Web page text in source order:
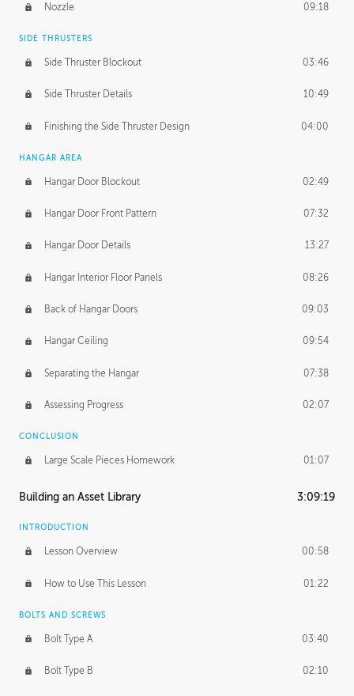
Nozzle 09:18
SIDE THRUSTERS
Side Thruster Blockout 03:46
Side Thruster Details 10:49
Finishing the Side Thruster Design 04:00
HANGAR AREA
Hangar Door Blockout 02:49
Hangar Door Front Pattern 07:32
Hangar Door Details 13:27
Hangar Interior Floor Panels 08:26
Back of Hangar Doors 09:03
Hangar Ceiling 09:54
Separating the Hangar 07:38
Assessing Progress 02:07
CONCLUSION
Large Scale Pieces Homework 01:07
Building an Asset Library 3:09:19
INTRODUCTION
Lesson Overview 00:58
How to Use This Lesson 01:22
BOLTS AND SCREWS
Bolt Type A 03:40
Bolt Type B 02:10